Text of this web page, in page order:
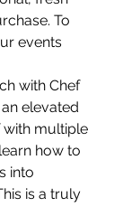
To
events
with Chef
elevated
with multiple
how to
into
is a truly